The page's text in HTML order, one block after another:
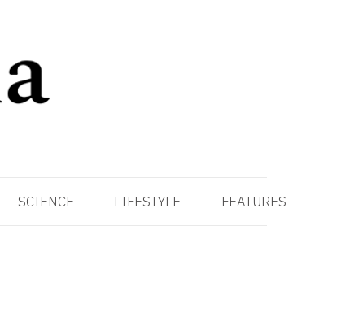
SCIENCE LIFESTYLE FEATURES